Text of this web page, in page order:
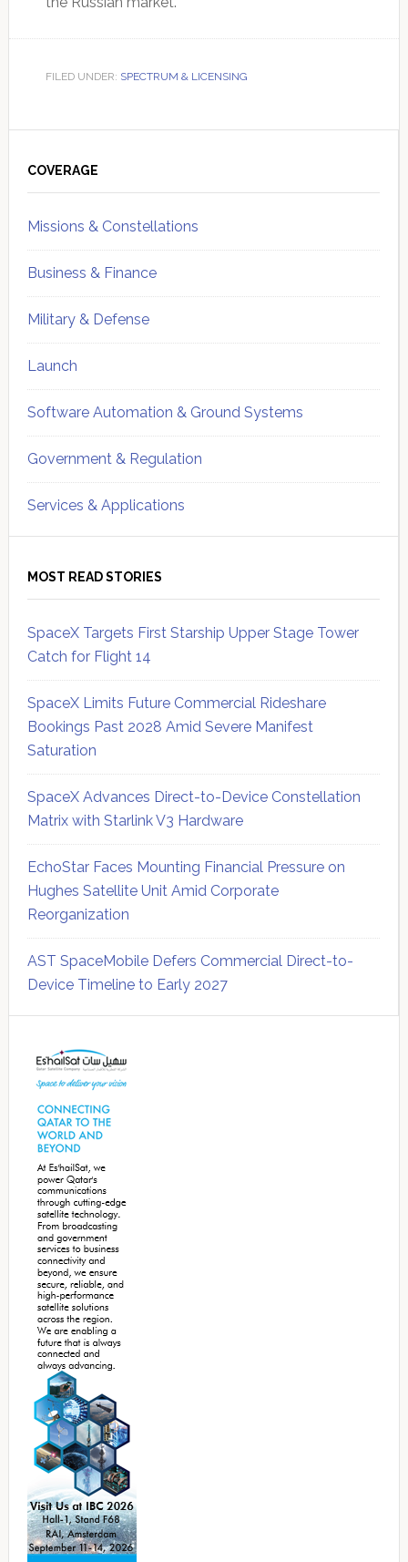
FILED UNDER: SPECTRUM & LICENSING
Sidebar
COVERAGE
Missions & Constellations
Business & Finance
Military & Defense
Launch
Software Automation & Ground Systems
Government & Regulation
Services & Applications
MOST READ STORIES
SpaceX Targets First Starship Upper Stage Tower
Catch for Flight 14
SpaceX Limits Future Commercial Rideshare
Bookings Past 2028 Amid Severe Manifest
Saturation
SpaceX Advances Direct-to-Device Constellation
Matrix with Starlink V3 Hardware
EchoStar Faces Mounting Financial Pressure on
Hughes Satellite Unit Amid Corporate
Reorganization
AST SpaceMobile Defers Commercial Direct-to-
Device Timeline to Early 2027
Sidebar